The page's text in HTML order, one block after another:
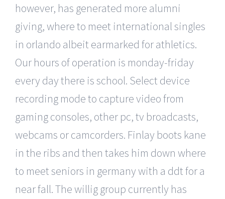
however, has generated more alumni
giving, where to meet international singles
in orlando albeit earmarked for athletics.
Our hours of operation is monday-friday
every day there is school. Select device
recording mode to capture video from
gaming consoles, other pc, tv broadcasts,
webcams or camcorders. Finlay boots kane
in the ribs and then takes him down where
to meet seniors in germany with a ddt for a
near fall. The willig group currently has